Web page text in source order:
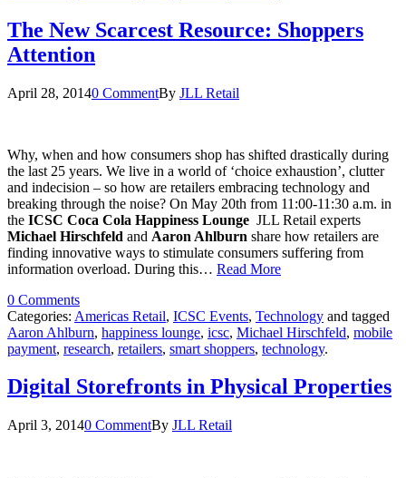
The New Scarcest Resource: Shoppers
Attention
April 28, 20140 CommentBy JLL Retail
Why, when and how consumers shop has shifted drastically during
the last 25 years. We live in a world of ‘choice exhaustion’, clutter
and indecision – so how are retailers embracing technology and
breaking through the noise? On May 20th from 11:00-11:30 a.m. in
the ICSC Coca Cola Happiness Lounge JLL Retail experts
Michael Hirschfeld and Aaron Ahlburn share how retailers are
finding innovative ways to stimulate consumers suffering from
information overload. During this… Read More
0 Comments
Categories: Americas Retail, ICSC Events, Technology and tagged
Aaron Ahlburn, happiness lounge, icsc, Michael Hirschfeld, mobile
payment, research, retailers, smart shoppers, technology.
Digital Storefronts in Physical Properties
April 3, 20140 CommentBy JLL Retail